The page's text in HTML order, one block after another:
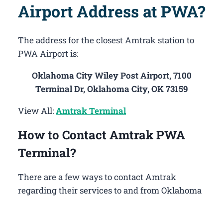
Airport Address at PWA?
The address for the closest Amtrak station to
PWA Airport is:
Oklahoma City Wiley Post Airport, 7100
Terminal Dr, Oklahoma City, OK 73159
View All:Amtrak Terminal
How to Contact Amtrak PWA
Terminal?
There are a few ways to contact Amtrak
regarding their services to and from Oklahoma